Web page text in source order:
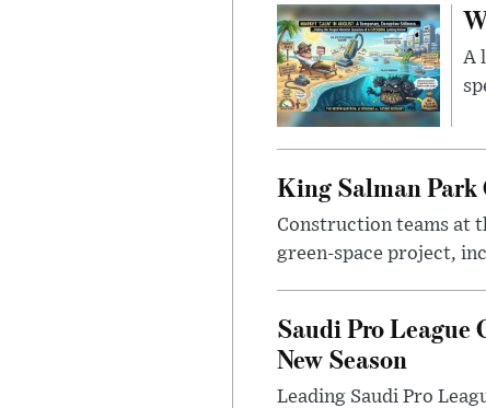
A
King Salman
Construction teams at
green-space project,
Saudi Pro League
New Season
Leading Saudi Pro